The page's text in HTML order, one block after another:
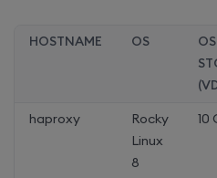
HOSTNAME OS
OS
haproxy
Rocky
Linux
8
10